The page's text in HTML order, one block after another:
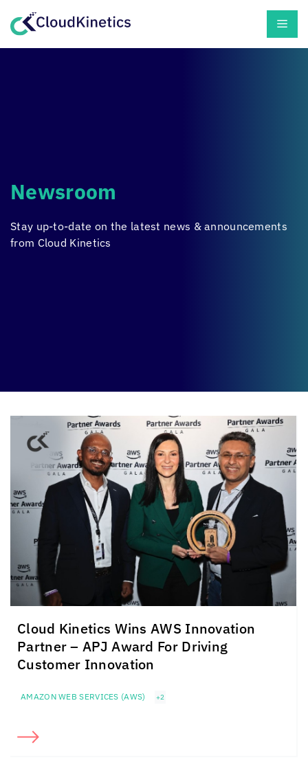
Newsroom
Stay up-to-date on the latest news & announcements
from Cloud Kinetics
Cloud Kinetics Wins AWS Innovation
Partner – APJ Award For Driving
Customer Innovation
AMAZON WEB SERVICES (AWS) +2